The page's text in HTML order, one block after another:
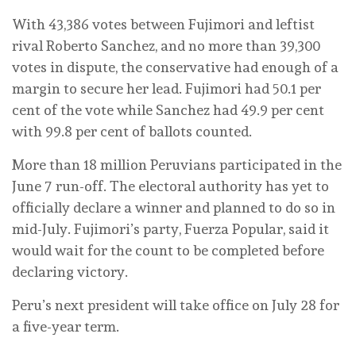
With 43,386 votes between Fujimori and leftist
rival Roberto Sanchez, and no more than 39,300
votes in dispute, the conservative had enough of a
margin to secure her lead. Fujimori had 50.1 per
cent of the vote while Sanchez had 49.9 per cent
with 99.8 per cent of ballots counted.
More than 18 million Peruvians participated in the
June 7 run-off. The electoral authority has yet to
officially declare a winner and planned to do so in
mid-July. Fujimori’s party, Fuerza Popular, said it
would wait for the count to be completed before
declaring victory.
Peru’s next president will take office on July 28 for
a five-year term.